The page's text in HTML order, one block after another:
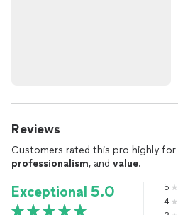
Reviews
Customers rated this pro highly for
professionalism, and value.
Exceptional 5.0 5
4